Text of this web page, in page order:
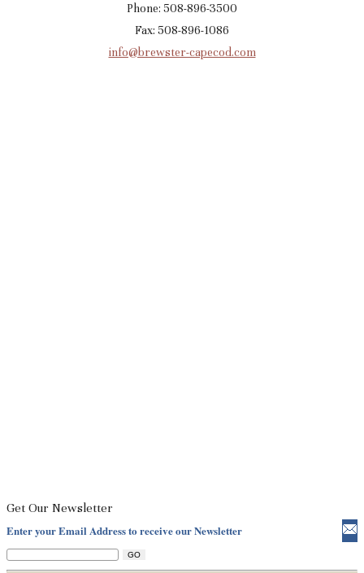
Phone: 508-896-3500
Fax: 508-896-1086
info@brewster-capecod.com
Get Our Newsletter
Enter your Email Address to receive our Newsletter